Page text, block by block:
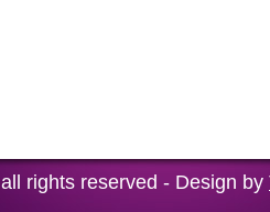
all rights reserved - Design by